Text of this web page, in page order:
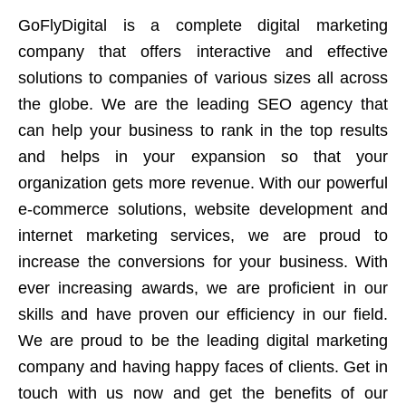
GoFlyDigital is a complete digital marketing
company that offers interactive and effective
solutions to companies of various sizes all across
the globe. We are the leading SEO agency that
can help your business to rank in the top results
and helps in your expansion so that your
organization gets more revenue. With our powerful
e-commerce solutions, website development and
internet marketing services, we are proud to
increase the conversions for your business. With
ever increasing awards, we are proficient in our
skills and have proven our efficiency in our field.
We are proud to be the leading digital marketing
company and having happy faces of clients. Get in
touch with us now and get the benefits of our